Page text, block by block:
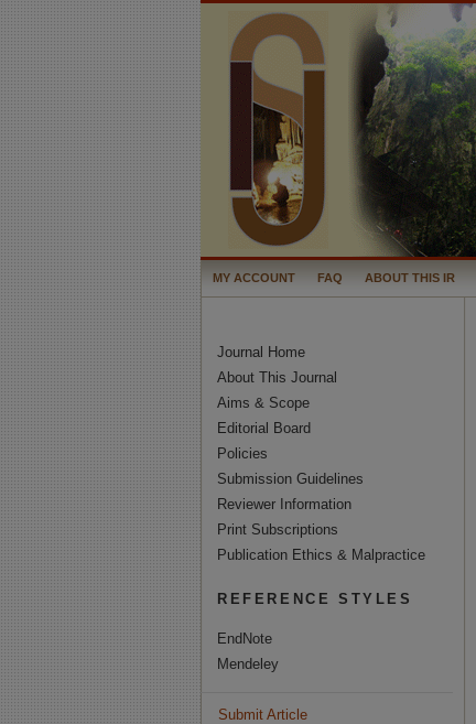
MY ACCOUNT FAQ ABOUT THIS IR
Journal Home
About This Journal
Aims & Scope
Editorial Board
Policies
Submission Guidelines
Reviewer Information
Print Subscriptions
Publication Ethics & Malpractice
REFERENCE STYLES
EndNote
Mendeley
Submit Article